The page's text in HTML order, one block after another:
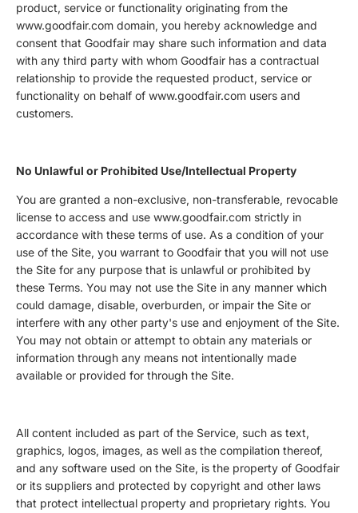
product, service or functionality originating from the
www.goodfair.com domain, you hereby acknowledge and
consent that Goodfair may share such information and data
with any third party with whom Goodfair has a contractual
relationship to provide the requested product, service or
functionality on behalf of www.goodfair.com users and
customers.
No Unlawful or Prohibited Use/Intellectual Property
You are granted a non-exclusive, non-transferable, revocable
license to access and use www.goodfair.com strictly in
accordance with these terms of use. As a condition of your
use of the Site, you warrant to Goodfair that you will not use
the Site for any purpose that is unlawful or prohibited by
these Terms. You may not use the Site in any manner which
could damage, disable, overburden, or impair the Site or
interfere with any other party's use and enjoyment of the Site.
You may not obtain or attempt to obtain any materials or
information through any means not intentionally made
available or provided for through the Site.
All content included as part of the Service, such as text,
graphics, logos, images, as well as the compilation thereof,
and any software used on the Site, is the property of Goodfair
or its suppliers and protected by copyright and other laws
that protect intellectual property and proprietary rights. You